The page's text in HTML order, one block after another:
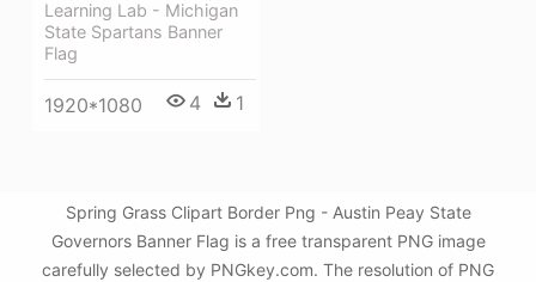
Learning Lab - Michigan
State Spartans Banner
Flag
1920*1080 4 1
Spring Grass Clipart Border Png - Austin Peay State
Governors Banner Flag is a free transparent PNG image
carefully selected by PNGkey.com. The resolution of PNG